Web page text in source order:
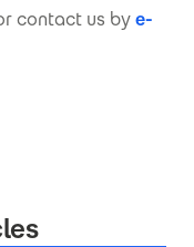
contact us bye-